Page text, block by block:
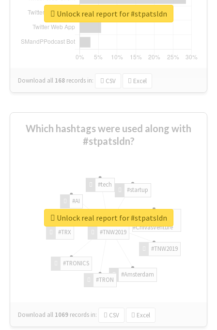
Download all 168 records in: CSV Excel
Unlock real report for #stpatsldn
Which hashtags were used along with
#stpatsldn?
#TNW2019
#TNW2019
#Amsterdam
#TRON
#TRONICS
#TRX
#AI
#tech
#startup
#ChivasVenture
Download all 1069 records in: CSV Excel
Unlock real report for #stpatsldn